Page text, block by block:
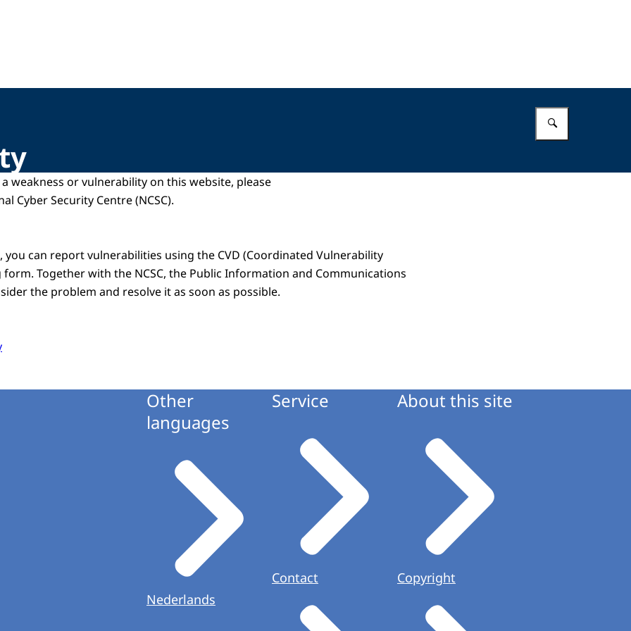
weakness or vulnerability on this website, please
Cyber Security Centre (NCSC).
you can report vulnerabilities using the CVD (Coordinated Vulnerability
Together with the NCSC, the Public Information and Communications
the problem and resolve it as soon as possible.
Other
languages
Nederlands
Service
Contact
About this site
Copyright